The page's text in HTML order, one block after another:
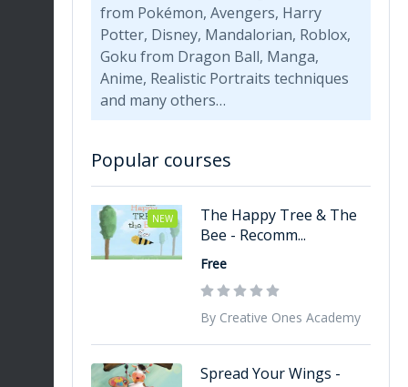
from Pokémon, Avengers, Harry
Potter, Disney, Mandalorian, Roblox,
Goku from Dragon Ball, Manga,
Anime, Realistic Portraits techniques
and many others…
Popular courses
NEW
The Happy Tree & The
Bee - Recomm...
Free
By Creative Ones Academy
Spread Your Wings -